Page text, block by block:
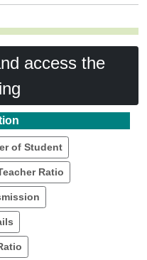
access the
of Student
Ratio